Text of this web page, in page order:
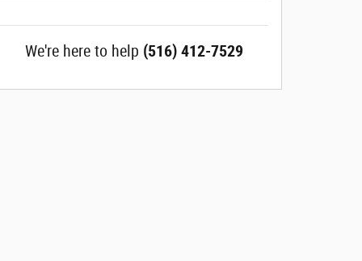
We're here to help (516) 412-7529